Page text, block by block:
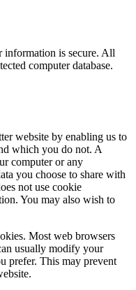
information is secure. All
computer database.
website by enabling us to
which you do not. A
computer or any
you choose to share with
not use cookie
You may also wish to
Most web browsers
usually modify your
prefer. This may prevent